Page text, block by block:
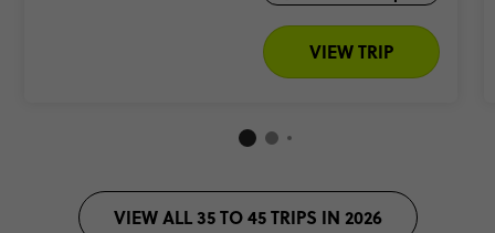
VIEW TRIP
VIEW ALL 35 TO 45 TRIPS IN 2026